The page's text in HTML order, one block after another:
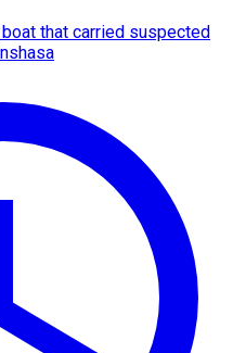
that carried suspected